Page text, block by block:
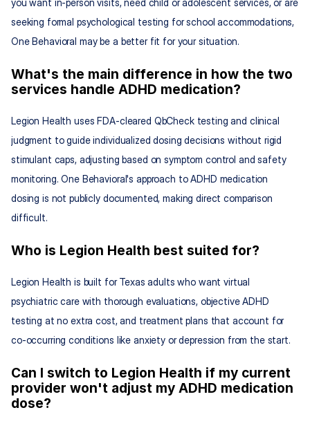
you want in-person visits, need child or adolescent services, or are
seeking formal psychological testing for school accommodations,
One Behavioral may be a better fit for your situation.
What's the main difference in how the two
services handle ADHD medication?
Legion Health uses FDA-cleared QbCheck testing and clinical
judgment to guide individualized dosing decisions without rigid
stimulant caps, adjusting based on symptom control and safety
monitoring. One Behavioral's approach to ADHD medication
dosing is not publicly documented, making direct comparison
difficult.
Who is Legion Health best suited for?
Legion Health is built for Texas adults who want virtual
psychiatric care with thorough evaluations, objective ADHD
testing at no extra cost, and treatment plans that account for
co-occurring conditions like anxiety or depression from the start.
Can I switch to Legion Health if my current
provider won't adjust my ADHD medication
dose?